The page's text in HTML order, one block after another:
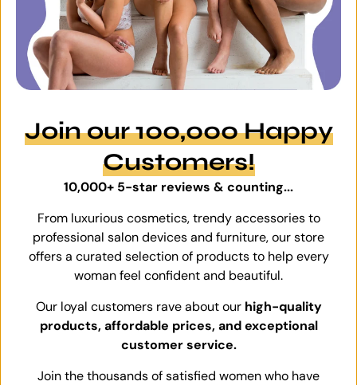
Join our 100,000 Happy
Customers!
10,000+ 5-star reviews & counting...
From luxurious cosmetics, trendy accessories to
professional salon devices and furniture, our store
offers a curated selection of products to help every
woman feel confident and beautiful.
Our loyal customers rave about our high-quality
products, affordable prices, and exceptional
customer service.
Join the thousands of satisfied women who have